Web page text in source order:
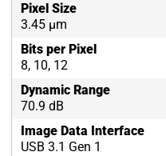
Pixel Size
3.45 µm
Bits per Pixel
8, 10, 12
Dynamic Range
70.9 dB
Image Data Interface
USB 3.1 Gen 1